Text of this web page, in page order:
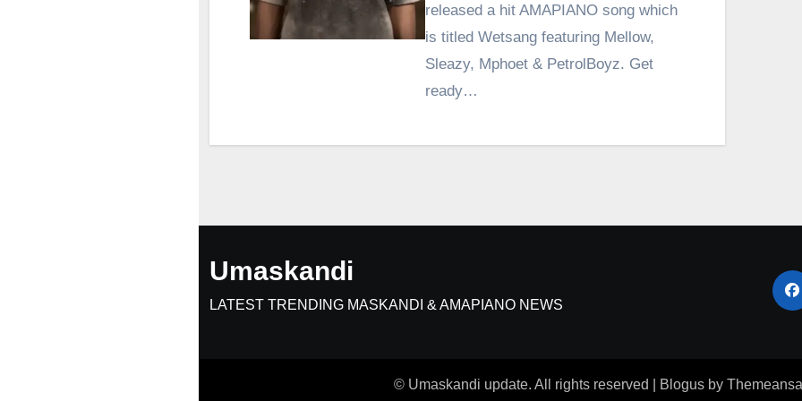
released a hit AMAPIANO song which
is titled Wetsang featuring Mellow,
Sleazy, Mphoet & PetrolBoyz. Get
ready…
Umaskandi
LATEST TRENDING MASKANDI & AMAPIANO NEWS
© Umaskandi update. All rights reserved Blogusby